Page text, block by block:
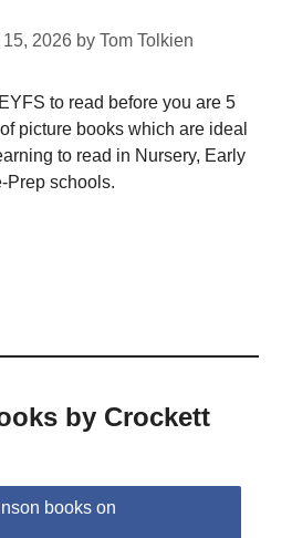
2026 by Tom Tolkien
to read before you are 5
picture books which are ideal
to read in Nursery, Early
Prep schools.
by Crockett
books on